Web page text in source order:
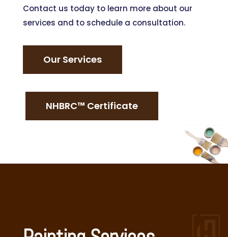
Contact us today to learn more about our
services and to schedule a consultation.
Our Services
NHBRC™ Certificate